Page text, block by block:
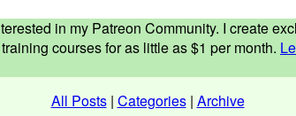
in my Patreon Community. I create
courses for as little as $1 per month.
All Posts| Categories| Archive